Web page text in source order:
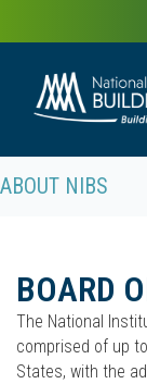
ABOUT NIBS
BOARD
The National
comprised of up
States, with the